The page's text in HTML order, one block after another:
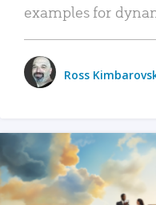
examples for
Ross